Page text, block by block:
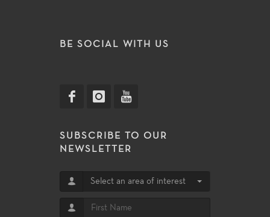
BE SOCIAL WITH US
SUBSCRIBE TO OUR
NEWSLETTER
Select an area of interest